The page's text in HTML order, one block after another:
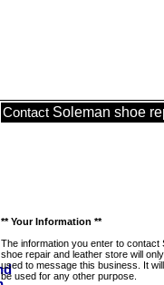
Contact Soleman shoe
** Your Information **
The information you enter to contact
shoe repair and leather store will
used to message this business. It
be used for any other purpose.